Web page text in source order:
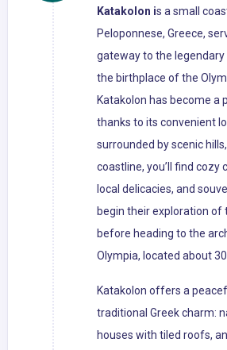
Katakolon is a small
Peloponnese, Greece,
gateway to the legendary
the birthplace of the
Katakolon has become a
thanks to its convenient
surrounded by scenic
coastline, you’ll find cozy
local delicacies, and
begin their exploration of
before heading to the
Olympia, located about
Katakolon offers a
traditional Greek charm:
houses with tiled roofs,